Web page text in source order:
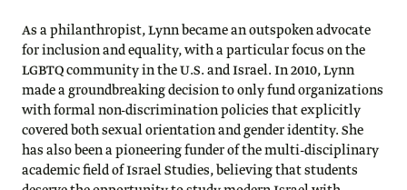
As a philanthropist, Lynn became an outspoken advocate
for inclusion and equality, with a particular focus on the
LGBTQ community in the U.S. and Israel. In 2010, Lynn
made a groundbreaking decision to only fund organizations
with formal non-discrimination policies that explicitly
covered both sexual orientation and gender identity. She
has also been a pioneering funder of the multi-disciplinary
academic field of Israel Studies, believing that students